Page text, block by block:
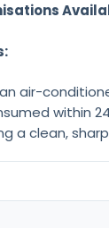
air-
within
a clean,